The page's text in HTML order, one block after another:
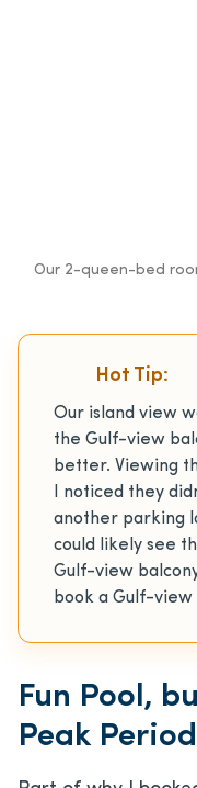
Our 2-queen-bed
Hot Tip:
Our island view
the Gulf-view
better. Viewing
I noticed they
another parking
could likely see
Gulf-view
book a Gulf-
Fun Pool,
Peak